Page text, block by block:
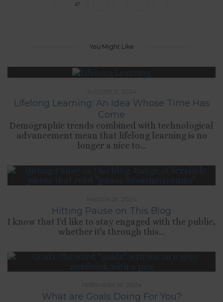
37
You Might Like
Lifelong Learning: An Idea Whose Time Has
Come
Demographic trends combined with technological
advancement mean that lifelong learning is no
longer a nice to...
Hitting Pause on This Blog
I know that I'd like to stay engaged with the public,
whether it's through this...
What are Goals Doing For You?